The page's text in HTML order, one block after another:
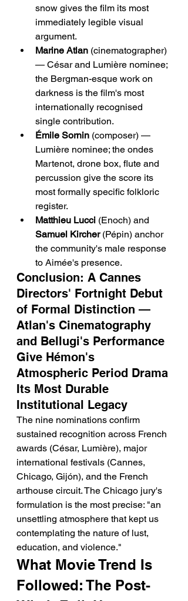
snow gives the film its most
immediately legible visual
argument.
Marine Atlan (cinematographer)
— César and Lumière nominee;
the Bergman-esque work on
darkness is the film's most
internationally recognised
single contribution.
Émile Sornin (composer) —
Lumière nominee; the ondes
Martenot, drone box, flute and
percussion give the score its
most formally specific folkloric
register.
Matthieu Lucci (Enoch) and
Samuel Kircher (Pépin) anchor
the community's male response
to Aimée's presence.
Conclusion: A Cannes
Directors' Fortnight Debut
of Formal Distinction —
Atlan's Cinematography
and Bellugi's Performance
Give Hémon's
Atmospheric Period Drama
Its Most Durable
Institutional Legacy
The nine nominations confirm
sustained recognition across French
awards (César, Lumière), major
international festivals (Cannes,
Chicago, Gijón), and the French
arthouse circuit. The Chicago jury's
formulation is the most precise: "an
unsettling atmosphere that kept us
contemplating the nature of lust,
education, and violence."
What Movie Trend Is
Followed: The Post-